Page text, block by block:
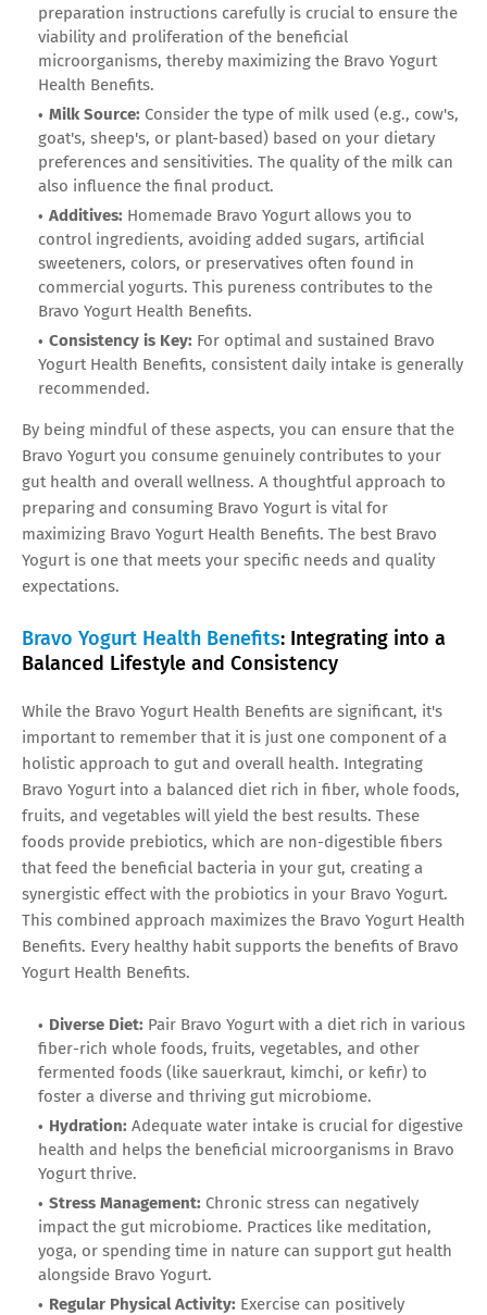
preparation instructions carefully is crucial to ensure the
viability and proliferation of the beneficial
microorganisms, thereby maximizing the Bravo Yogurt
Health Benefits.
Milk Source: Consider the type of milk used (e.g., cow's,
goat's, sheep's, or plant-based) based on your dietary
preferences and sensitivities. The quality of the milk can
also influence the final product.
Additives: Homemade Bravo Yogurt allows you to
control ingredients, avoiding added sugars, artificial
sweeteners, colors, or preservatives often found in
commercial yogurts. This pureness contributes to the
Bravo Yogurt Health Benefits.
Consistency is Key: For optimal and sustained Bravo
Yogurt Health Benefits, consistent daily intake is generally
recommended.
By being mindful of these aspects, you can ensure that the
Bravo Yogurt you consume genuinely contributes to your
gut health and overall wellness. A thoughtful approach to
preparing and consuming Bravo Yogurt is vital for
maximizing Bravo Yogurt Health Benefits. The best Bravo
Yogurt is one that meets your specific needs and quality
expectations.
Bravo Yogurt Health Benefits: Integrating into a
Balanced Lifestyle and Consistency
While the Bravo Yogurt Health Benefits are significant, it's
important to remember that it is just one component of a
holistic approach to gut and overall health. Integrating
Bravo Yogurt into a balanced diet rich in fiber, whole foods,
fruits, and vegetables will yield the best results. These
foods provide prebiotics, which are non-digestible fibers
that feed the beneficial bacteria in your gut, creating a
synergistic effect with the probiotics in your Bravo Yogurt.
This combined approach maximizes the Bravo Yogurt Health
Benefits. Every healthy habit supports the benefits of Bravo
Yogurt Health Benefits.
Diverse Diet: Pair Bravo Yogurt with a diet rich in various
fiber-rich whole foods, fruits, vegetables, and other
fermented foods (like sauerkraut, kimchi, or kefir) to
foster a diverse and thriving gut microbiome.
Hydration: Adequate water intake is crucial for digestive
health and helps the beneficial microorganisms in Bravo
Yogurt thrive.
Stress Management: Chronic stress can negatively
impact the gut microbiome. Practices like meditation,
yoga, or spending time in nature can support gut health
alongside Bravo Yogurt.
Regular Physical Activity: Exercise can positively